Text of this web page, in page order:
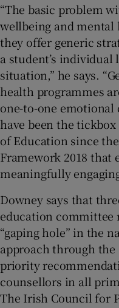
“The basic problem
wellbeing and
they offer generic
a student’s individual
situation,” he says.
health programmes
one-to-one
have been the
of Education since
Framework 2018 that
meaningfully
Downey says that
education committee
“gaping hole” in the
approach through the
priority
counsellors in all
The Irish Council for